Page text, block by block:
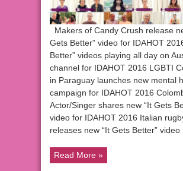
Makers of Candy Crush release
Gets Better” video for IDAHOT
Better” videos playing all day on
channel for IDAHOT 2016 LGBTI
in Paraguay launches new mental
campaign for IDAHOT 2016
Actor/Singer shares new “It Gets
video for IDAHOT 2016 Italian
releases new “It Gets Better” video
Read More »